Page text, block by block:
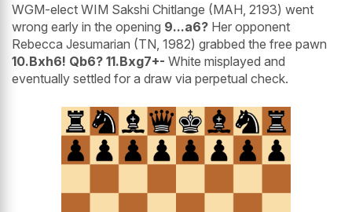
WGM-elect WIM Sakshi Chitlange (MAH, 2193) went
wrong early in the opening 9...a6? Her opponent
Rebecca Jesumarian (TN, 1982) grabbed the free pawn
10.Bxh6! Qb6? 11.Bxg7+- White misplayed and
eventually settled for a draw via perpetual check.